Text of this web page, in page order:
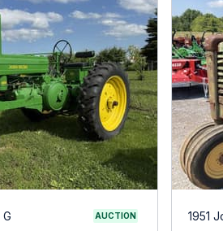
AUCTION 1951